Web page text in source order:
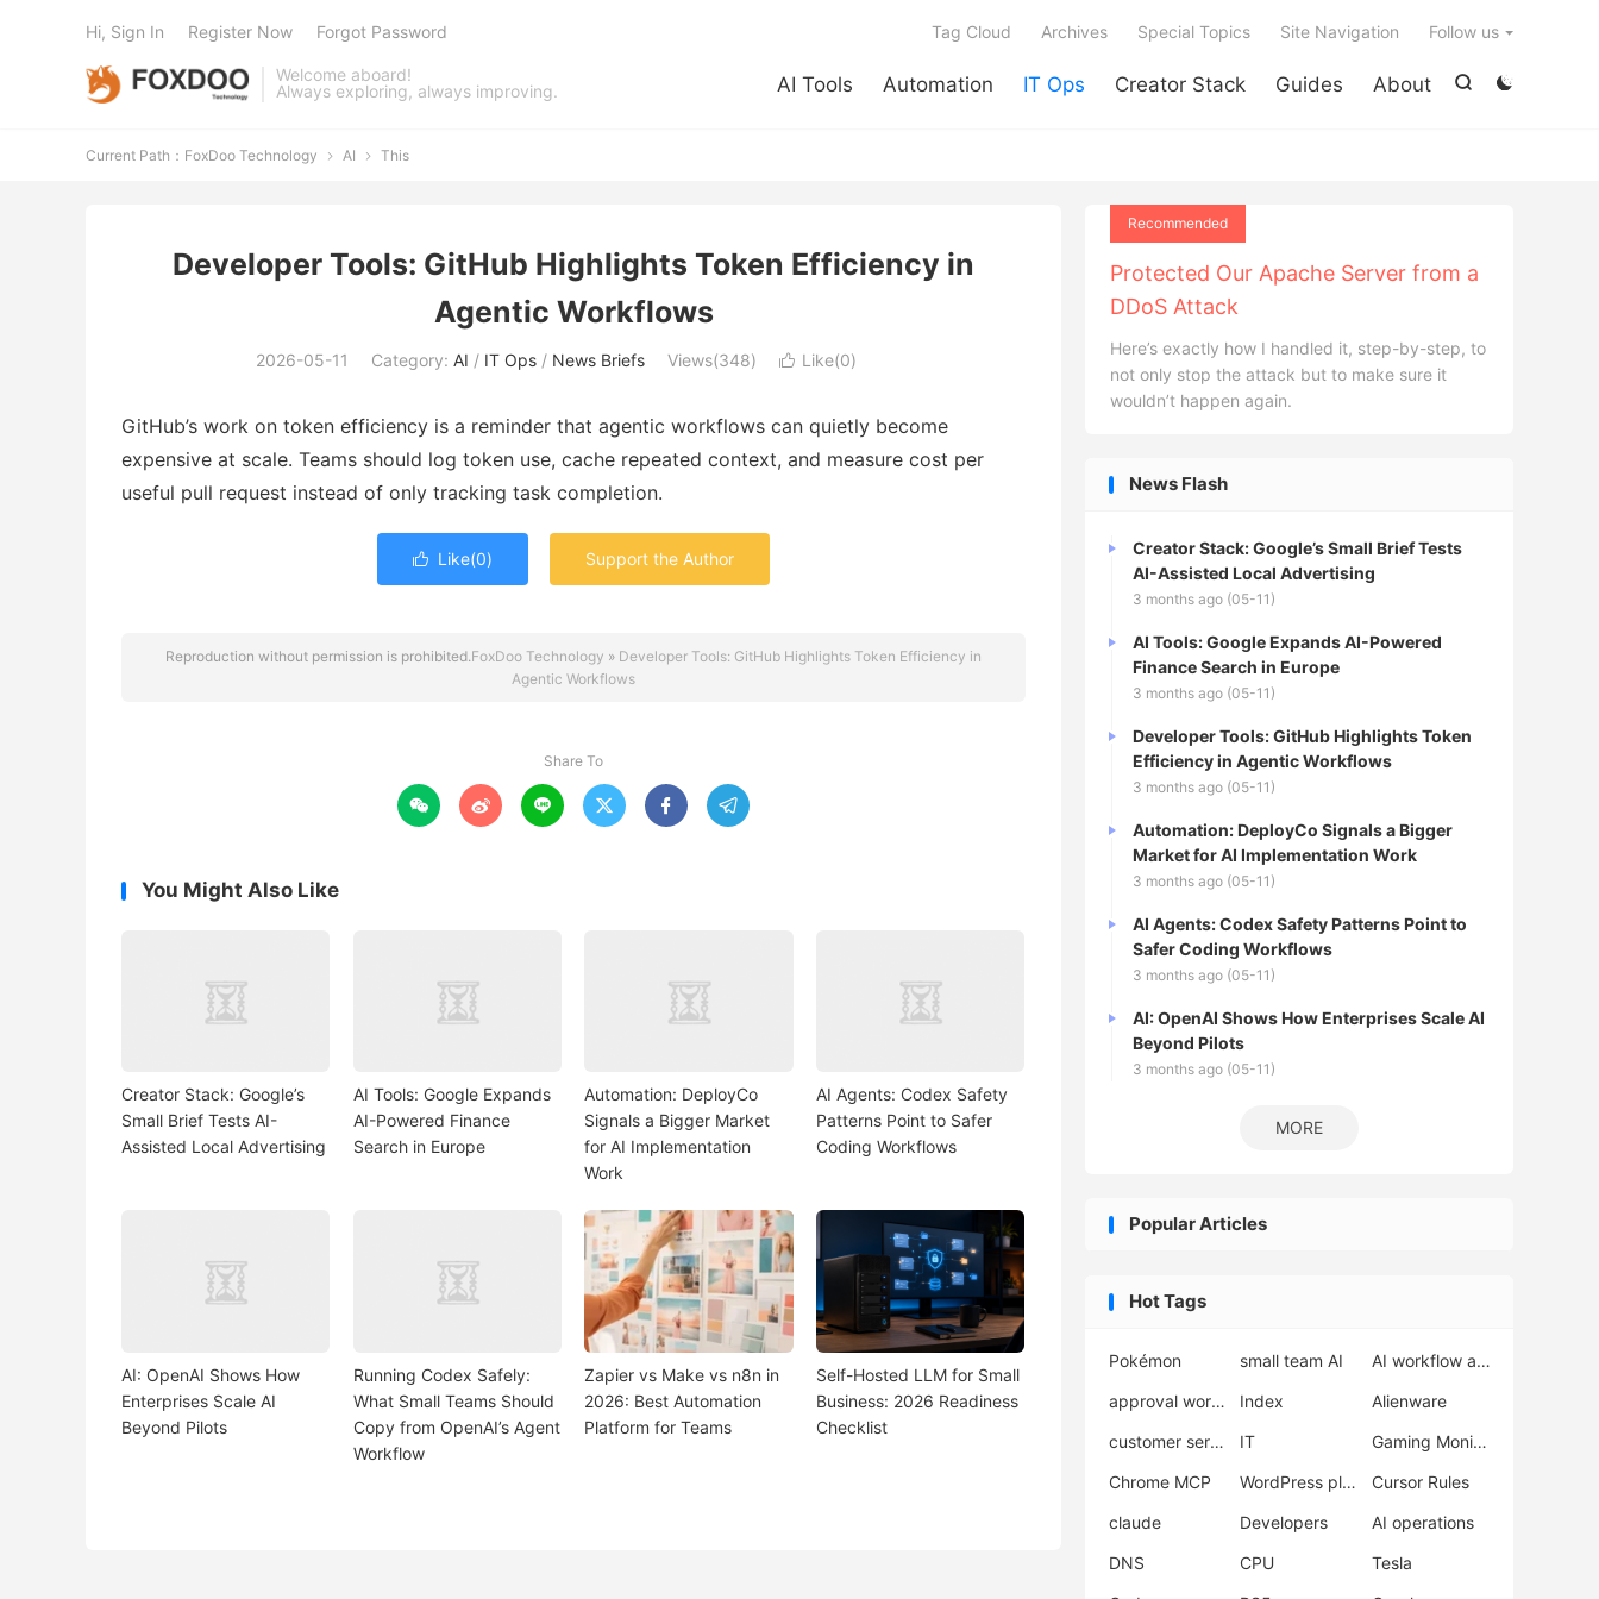
Welcome aboard!
Always exploring, always improving.


AI Tools Automation IT Ops Creator Stack Guides About
Tag Cloud Archives Special Topics Site Navigation Follow us
Hi, Sign In Register Now Forgot Password
Current Path： FoxDoo Technology  AI  This
Developer Tools: GitHub Highlights Token Efficiency in
Agentic Workflows
2026-05-11 Category: AI / IT Ops/ News Briefs Views(348)  Like(0)
GitHub’s work on token efficiency is a reminder that agentic workflows can quietly become
expensive at scale. Teams should log token use, cache repeated context, and measure cost per
useful pull request instead of only tracking task completion.
 Like(0) Support the Author
Reproduction without permission is prohibited.FoxDoo Technology » Developer Tools: GitHub Highlights Token Efficiency in
Agentic Workflows
Share To
     
You Might Also Like
Creator Stack: Google’s
Small Brief Tests AI-
Assisted Local Advertising
AI Tools: Google Expands
AI-Powered Finance
Search in Europe
Automation: DeployCo
Signals a Bigger Market
for AI Implementation
Work
AI Agents: Codex Safety
Patterns Point to Safer
Coding Workflows
AI: OpenAI Shows How
Enterprises Scale AI
Beyond Pilots
Running Codex Safely:
What Small Teams Should
Copy from OpenAI’s Agent
Workflow
Zapier vs Make vs n8n in
2026: Best Automation
Platform for Teams
Self-Hosted LLM for Small
Business: 2026 Readiness
Checklist
Recommended
Protected Our Apache Server from a
DDoS Attack
Here’s exactly how I handled it, step-by-step, to
not only stop the attack but to make sure it
wouldn’t happen again.
News Flash
Creator Stack: Google’s Small Brief Tests
AI-Assisted Local Advertising
3 months ago (05-11)
AI Tools: Google Expands AI-Powered
Finance Search in Europe
3 months ago (05-11)
Developer Tools: GitHub Highlights Token
Efficiency in Agentic Workflows
3 months ago (05-11)
Automation: DeployCo Signals a Bigger
Market for AI Implementation Work
3 months ago (05-11)
AI Agents: Codex Safety Patterns Point to
Safer Coding Workflows
3 months ago (05-11)
AI: OpenAI Shows How Enterprises Scale AI
Beyond Pilots
3 months ago (05-11)
MORE
Popular Articles
Hot Tags
Pokémon small team AI
AI workflow automation
approval workflow
Index
Alienware
customer service AI
IT
Gaming Monitor
Chrome MCP
WordPress plugins
Cursor Rules
claude
Developers
AI operations
DNS
CPU
Tesla